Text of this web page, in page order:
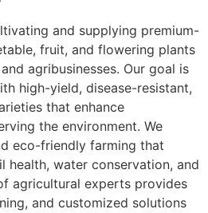
and supplying premium-
fruit, and flowering plants
agribusinesses. Our goal is
high-yield, disease-resistant,
that enhance
the environment. We
eco-friendly farming that
health, water conservation, and
agricultural experts provides
and customized solutions